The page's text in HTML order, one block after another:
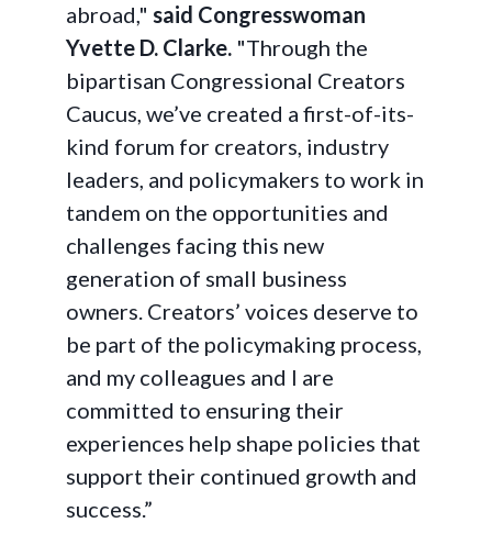
abroad," said Congresswoman
Yvette D. Clarke. "Through the
bipartisan Congressional Creators
Caucus, we’ve created a first-of-its-
kind forum for creators, industry
leaders, and policymakers to work in
tandem on the opportunities and
challenges facing this new
generation of small business
owners. Creators’ voices deserve to
be part of the policymaking process,
and my colleagues and I are
committed to ensuring their
experiences help shape policies that
support their continued growth and
success.”